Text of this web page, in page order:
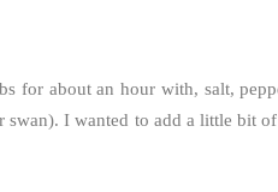
for about an hour with, salt,
I wanted to add a little bit